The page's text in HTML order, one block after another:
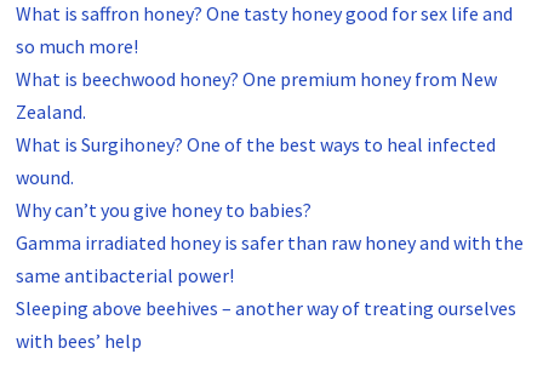
What is saffron honey? One tasty honey good for sex life and
so much more!
What is beechwood honey? One premium honey from New
Zealand.
What is Surgihoney? One of the best ways to heal infected
wound.
Why can’t you give honey to babies?
Gamma irradiated honey is safer than raw honey and with the
same antibacterial power!
Sleeping above beehives – another way of treating ourselves
with bees’ help